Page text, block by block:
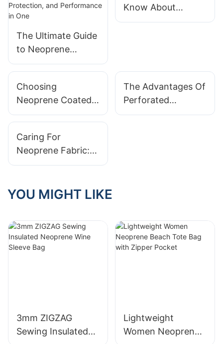
The Ultimate Guide
to Neoprene
Gloves: Comfort,
Performance in
One
Know About
Neoprene
Choosing
Neoprene Coated
Fabric For Outdoor
Matters
The Advantages Of
Perforated
Neoprene Fabric In
Caring For
Neoprene Fabric:
Tips For Longevity
YOU MIGHT LIKE
3mm ZIGZAG
Sewing Insulated
Lightweight
Women Neoprene